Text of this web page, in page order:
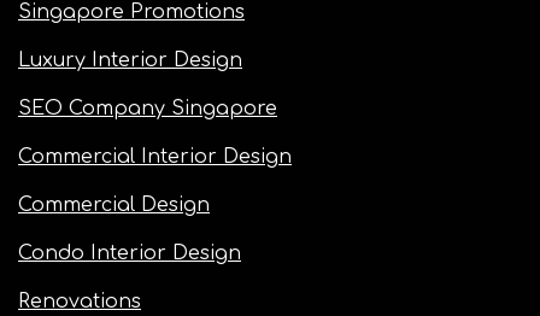
Singapore Promotions
Luxury Interior Design
SEO Company Singapore
Commercial Interior Design
Commercial Design
Condo Interior Design
Renovations